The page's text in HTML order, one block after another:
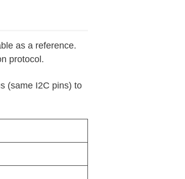
as a reference.
protocol.
(same I2C pins) to